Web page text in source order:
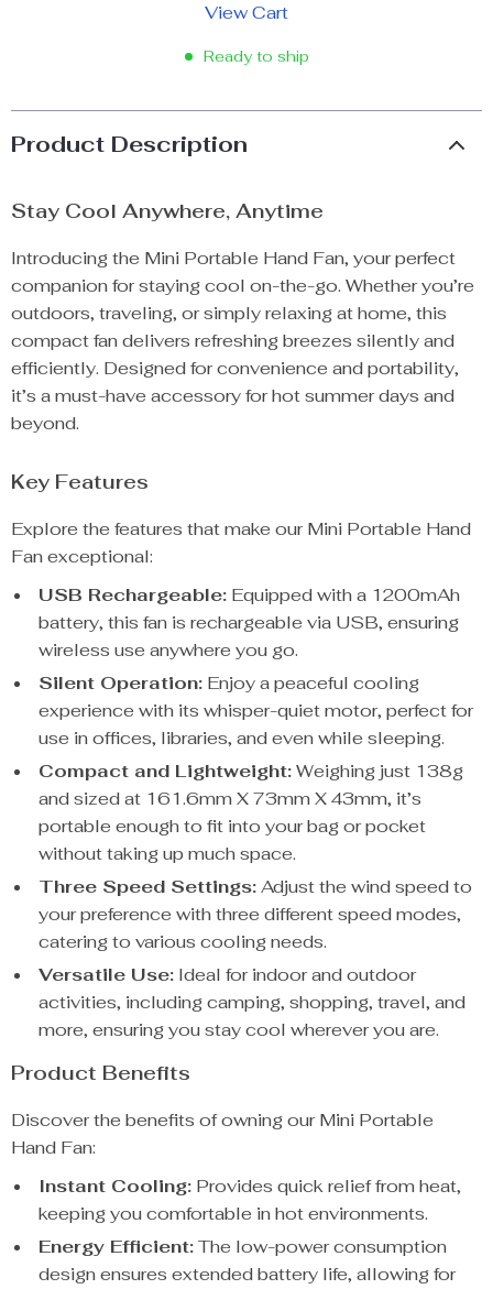
View Cart
Ready to ship
Product Description
Stay Cool Anywhere, Anytime
Introducing the Mini Portable Hand Fan, your perfect
companion for staying cool on-the-go. Whether you’re
outdoors, traveling, or simply relaxing at home, this
compact fan delivers refreshing breezes silently and
efficiently. Designed for convenience and portability,
it’s a must-have accessory for hot summer days and
beyond.
Key Features
Explore the features that make our Mini Portable Hand
Fan exceptional:
USB Rechargeable: Equipped with a 1200mAh
battery, this fan is rechargeable via USB, ensuring
wireless use anywhere you go.
Silent Operation: Enjoy a peaceful cooling
experience with its whisper-quiet motor, perfect for
use in offices, libraries, and even while sleeping.
Compact and Lightweight:Weighing just 138g
and sized at 161.6mm X 73mm X 43mm, it’s
portable enough to fit into your bag or pocket
without taking up much space.
Three Speed Settings:Adjust the wind speed to
your preference with three different speed modes,
catering to various cooling needs.
Versatile Use: Ideal for indoor and outdoor
activities, including camping, shopping, travel, and
more, ensuring you stay cool wherever you are.
Product Benefits
Discover the benefits of owning our Mini Portable
Hand Fan:
Instant Cooling: Provides quick relief from heat,
keeping you comfortable in hot environments.
Energy Efficient:The low-power consumption
design ensures extended battery life, allowing for